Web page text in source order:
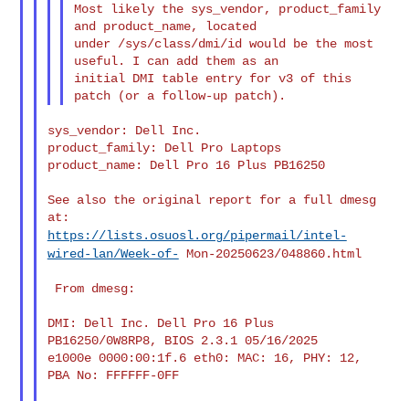
Most likely the sys_vendor, product_family
and product_name, located
under /sys/class/dmi/id would be the most
useful. I can add them as an
initial DMI table entry for v3 of this
sys_vendor: Dell Inc.
product_family: Dell Pro Laptops
product_name: Dell Pro 16 Plus PB16250
See also the original report for a full dmesg
https://lists.osuosl.org/pipermail/intel-
wired-lan/Week-of- Mon-20250623/048860.html
From dmesg:
DMI: Dell Inc. Dell Pro 16 Plus
PB16250/0W8RP8, BIOS 2.3.1 05/16/2025
e1000e 0000:00:1f.6 eth0: MAC: 16, PHY: 12,
PBA No: FFFFFF-0FF